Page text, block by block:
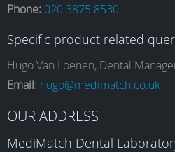
c
e
b
s
t
a
n
k
e
u
T
Phone: 020 3875 8530
Specific product related
Hugo Van Loenen, Dental
Email: hugo@medimatch.co.uk
OUR ADDRESS
MediMatch Dental